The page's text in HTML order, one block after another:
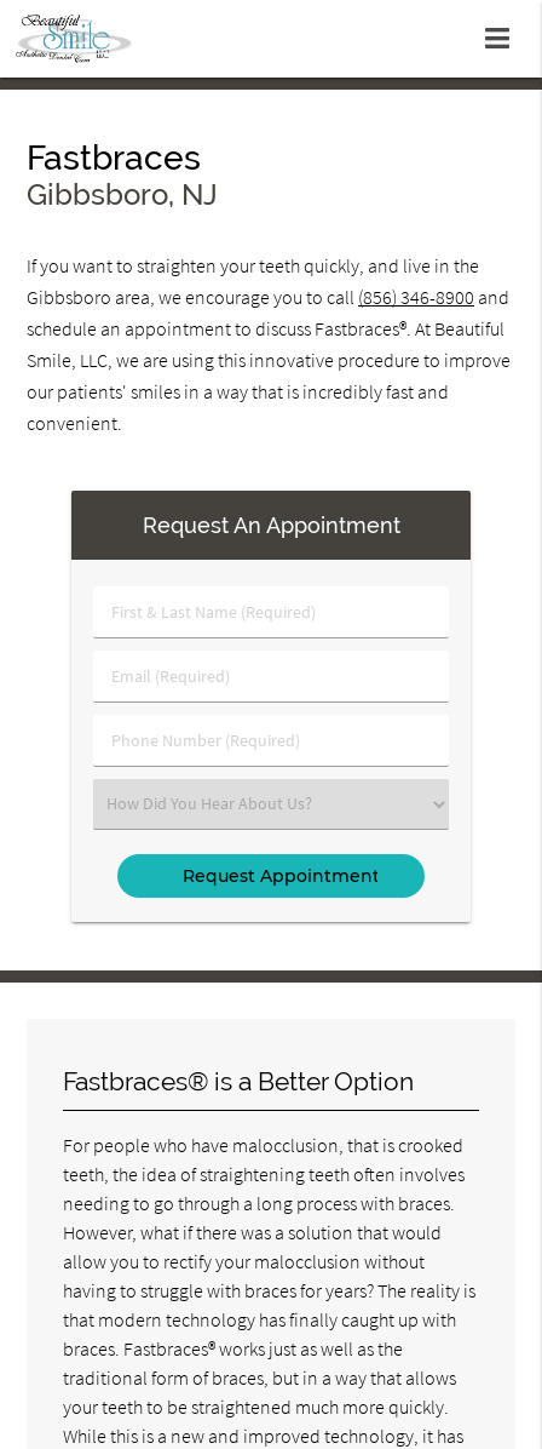
Fastbraces
Gibbsboro, NJ
If you want to straighten your teeth quickly, and live in the
Gibbsboro area, we encourage you to call (856) 346-8900 and
schedule an appointment to discuss Fastbraces®. At Beautiful
Smile, LLC, we are using this innovative procedure to improve
our patients' smiles in a way that is incredibly fast and
convenient.
Request An Appointment
First
&
Name
Email
(Required)
Phone
Number
Select
an
Option
Fastbraces® is a Better Option
For people who have malocclusion, that is crooked
teeth, the idea of straightening teeth often involves
needing to go through a long process with braces.
However, what if there was a solution that would
allow you to rectify your malocclusion without
having to struggle with braces for years? The reality is
that modern technology has finally caught up with
braces. Fastbraces® works just as well as the
traditional form of braces, but in a way that allows
your teeth to be straightened much more quickly.
While this is a new and improved technology, it has